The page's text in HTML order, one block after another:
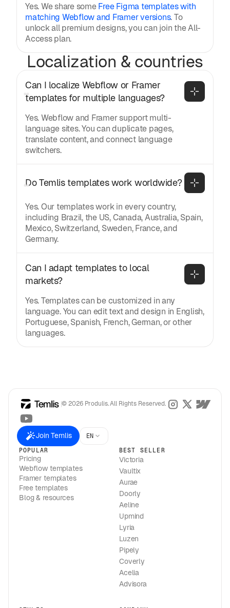
Yes. We share someFree Figma templates with
matching Webflow and Framer versions. To
unlock all premium designs, you can join the All-
Access plan.
Localization & countries
Can I localize Webflow or Framer
templates for multiple languages?
Yes. Webflow and Framer support multi-
language sites. You can duplicate pages,
translate content, and connect language
switchers.
Do Temlis templates work worldwide?
Yes. Our templates work in every country,
including Brazil, the US, Canada, Australia, Spain,
Mexico, Switzerland, Sweden, France, and
Germany.
Can I adapt templates to local
markets?
Yes. Templates can be customized in any
language. You can edit text and design in English,
Portuguese, Spanish, French, German, or other
languages.
© 2026 Produlis. All Rights Reserved.
Join Temlis EN
POPULAR
Pricing
Webflow templates
Framer templates
Free templates
Blog & resources
BEST SELLER
Victoria
Vaultix
Aurae
Doorly
Aeline
Upmind
Lyria
Luzen
Pipely
Coverly
Acelia
Advisora